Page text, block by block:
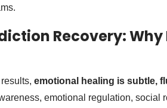
Recovery: Why
emotional healing is subtle,
emotional regulation, social